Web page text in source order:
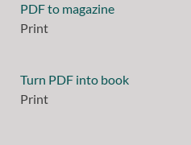
PDF to magazine
Print
Turn PDF into book
Print